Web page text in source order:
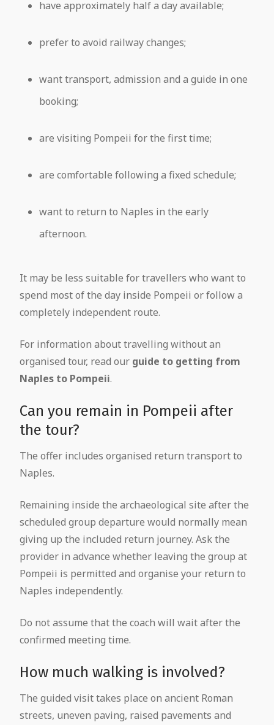
have approximately half a day available;
prefer to avoid railway changes;
want transport, admission and a guide in one
booking;
are visiting Pompeii for the first time;
are comfortable following a fixed schedule;
want to return to Naples in the early
afternoon.
It may be less suitable for travellers who want to
spend most of the day inside Pompeii or follow a
completely independent route.
For information about travelling without an
organised tour, read our guide to getting from
Naples to Pompeii.
Can you remain in Pompeii after
the tour?
The offer includes organised return transport to
Naples.
Remaining inside the archaeological site after the
scheduled group departure would normally mean
giving up the included return journey. Ask the
provider in advance whether leaving the group at
Pompeii is permitted and organise your return to
Naples independently.
Do not assume that the coach will wait after the
confirmed meeting time.
How much walking is involved?
The guided visit takes place on ancient Roman
streets, uneven paving, raised pavements and